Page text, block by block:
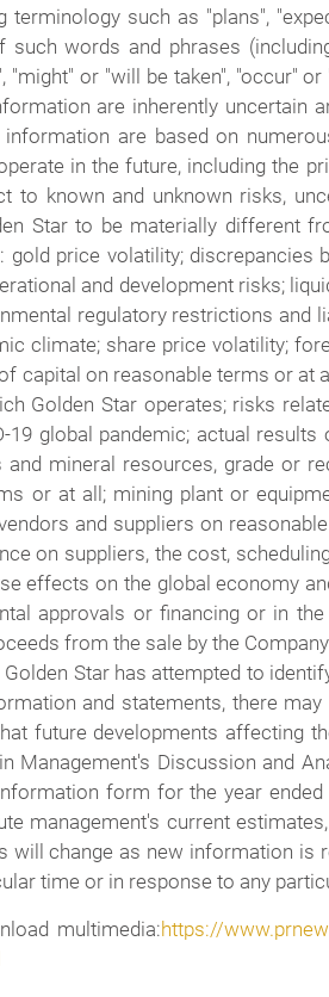
such as "plans",
such words and phrases
"might" or "will be taken", "occur"
are inherently
are based on
in the future, including the
to known and unknown risks,
Star to be materially different
price volatility;
and development risks;
regulatory restrictions and
climate; share price volatility;
capital on reasonable terms or
Golden Star operates; risks
global pandemic; actual
mineral resources, grade or
or at all; mining plant or
and suppliers on
on suppliers, the cost,
effects on the global economy
approvals or financing or in
from the sale by the
Star has attempted to
and statements, there
future developments affecting
Management's Discussion and
form for the year
management's current
will change as new information
time or in response to any
multimedia:https://